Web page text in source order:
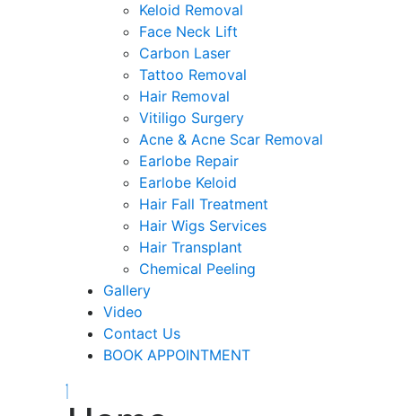
Keloid Removal
Face Neck Lift
Carbon Laser
Tattoo Removal
Hair Removal
Vitiligo Surgery
Acne & Acne Scar Removal
Earlobe Repair
Earlobe Keloid
Hair Fall Treatment
Hair Wigs Services
Hair Transplant
Chemical Peeling
Gallery
Video
Contact Us
BOOK APPOINTMENT
Close
Menu